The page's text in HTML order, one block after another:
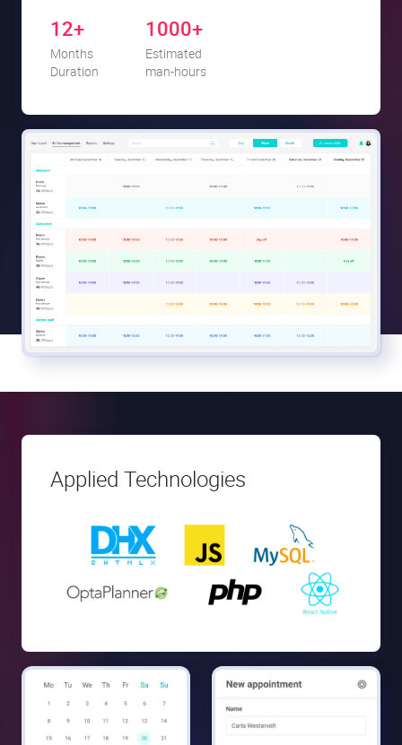
12+
Months
Duration
1000+
Estimated
man-hours
Applied Technologies